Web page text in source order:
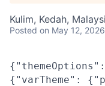
Kulim, Kedah,
Posted on May 12, 2026
{"varTheme":